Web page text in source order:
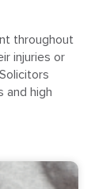
throughout
injuries or
and high